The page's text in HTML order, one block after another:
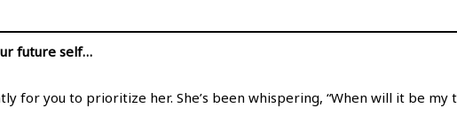
future self…
for you to prioritize her. She’s been whispering, “When will it be